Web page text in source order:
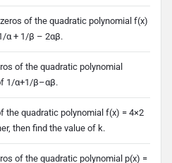
of the quadratic polynomial f(x)
α + 1/β – 2αβ.
of the quadratic polynomial
1/α+1/β–αβ.
the quadratic polynomial f(x) = 4×2
then find the value of k.
of the quadratic polynomial p(x) =